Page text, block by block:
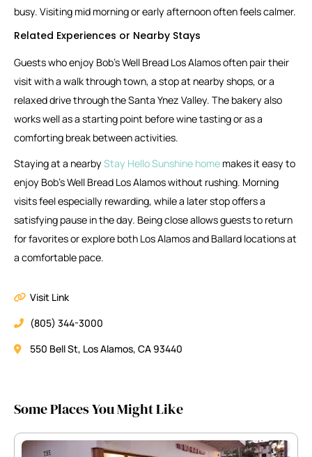
busy. Visiting mid morning or early afternoon often feels calmer.
Related Experiences or Nearby Stays
Guests who enjoy Bob’s Well Bread Los Alamos often pair their
visit with a walk through town, a stop at nearby shops, or a
relaxed drive through the Santa Ynez Valley. The bakery also
works well as a starting point before wine tasting or as a
comforting break between activities.
Staying at a nearbyStay Hello Sunshine home makes it easy to
enjoy Bob’s Well Bread Los Alamos without rushing. Morning
visits feel especially rewarding, while a later stop offers a
satisfying pause in the day. Being close allows guests to return
for favorites or explore both Los Alamos and Ballard locations at
a comfortable pace.
Visit Link
(805) 344-3000
550 Bell St, Los Alamos, CA 93440
Some Places You Might Like